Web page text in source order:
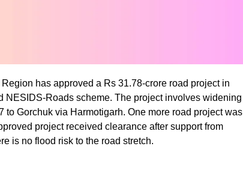
has approved a Rs 31.78-crore road project in
NESIDS-Roads scheme. The project involves widening
to Gorchuk via Harmotigarh. One more road project was
project received clearance after support from
is no flood risk to the road stretch.